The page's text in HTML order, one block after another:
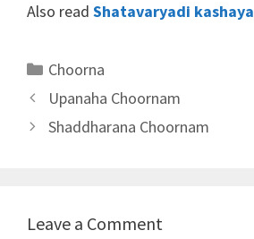
Also read Shatavaryadi kashaya
Categories
Choorna
Upanaha Choornam
Shaddharana Choornam
Leave a Comment